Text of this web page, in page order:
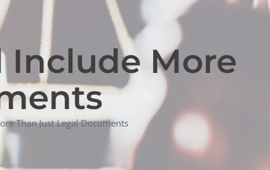
Include More
Than Just Legal Documents